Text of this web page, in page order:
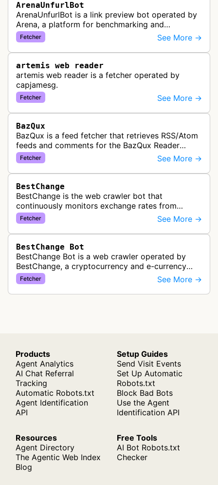
ArenaUnfurlBot
ArenaUnfurlBot is a link preview bot operated by
Arena, a platform for benchmarking and
comparing different AI models. This bot generates
link previews when Arena.ai URLs…
Fetcher See More →
artemis web reader
artemis web reader is a fetcher operated by
capjamesg.
Fetcher See More →
BazQux
BazQux is a feed fetcher that retrieves RSS/Atom
feeds and comments for the BazQux Reader
service. It periodically crawls and refreshes user-
subscribed feeds to deliver u…
Fetcher See More →
BestChange
BestChange is the web crawler bot that
continuously monitors exchange rates from
hundreds of cryptocurrency and e-currency
exchangers, updating rate information every 5-8…
Fetcher See More →
BestChange Bot
BestChange Bot is a web crawler operated by
BestChange, a cryptocurrency and e-currency
exchange rate monitoring service. The bot visits
websites to collect and aggregate…
Fetcher See More →
Products
Agent Analytics
AI Chat Referral
Tracking
Automatic Robots.txt
Agent Identification
API
Setup Guides
Send Visit Events
Set Up Automatic
Robots.txt
Block Bad Bots
Use the Agent
Identification API
Resources
Agent Directory
The Agentic Web Index
Blog
Free Tools
AI Bot Robots.txt
Checker